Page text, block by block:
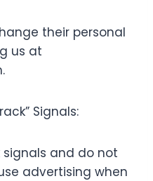
their personal
us at
.
Signals:
signals and do not
advertising when